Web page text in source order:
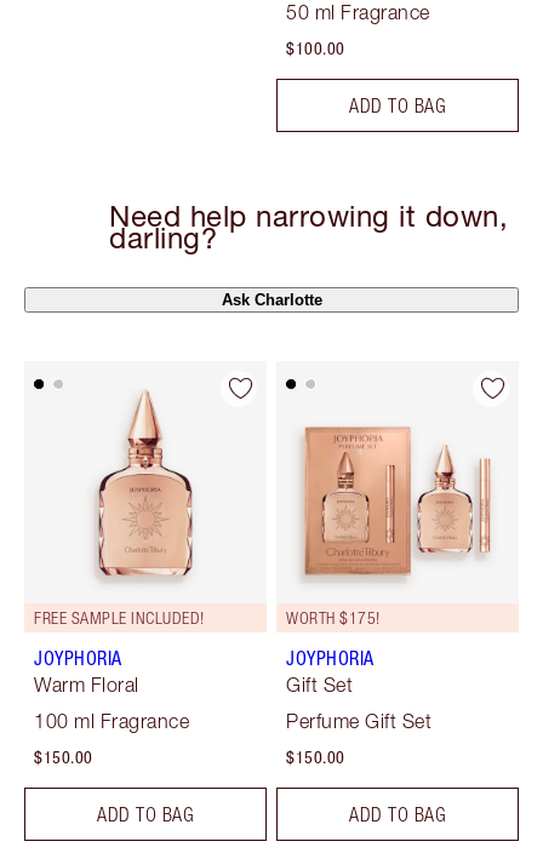
50 ml Fragrance
$100.00
ADD TO BAG
FREE SAMPLE INCLUDED!
JOYPHORIA
Warm Floral
100 ml Fragrance
$150.00
ADD TO BAG
WORTH $175!
JOYPHORIA
Gift Set
Perfume Gift Set
$150.00
ADD TO BAG
Need help narrowing it down,
darling?
Ask Charlotte